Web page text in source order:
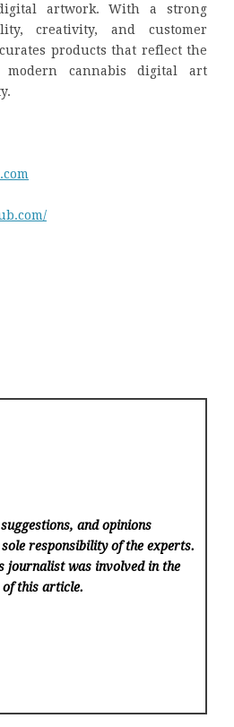
artwork. With a strong
creativity, and customer
curates products that reflect the
cannabis digital art
and opinions
responsibility of the experts.
journalist was involved in the
this article.